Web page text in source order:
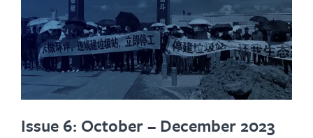
Issue 6: October – December 2023